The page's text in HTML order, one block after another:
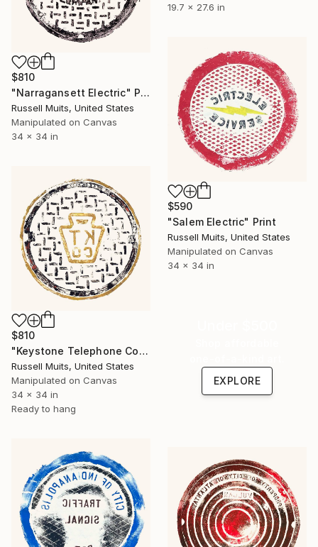
19.7 x 27.6 in
$810
"Narragansett Electric" Print
Russell Muits, United States
Manipulated on Canvas
34 x 34 in
$590
"Salem Electric" Print
Russell Muits, United States
Manipulated on Canvas
34 x 34 in
$810
"Keystone Telephone Co" Print
Russell Muits, United States
Manipulated on Canvas
34 x 34 in
Ready to hang
EXPLORE